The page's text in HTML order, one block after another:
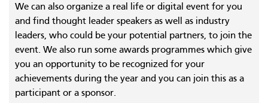
We can also organize a real life or digital event for you
and find thought leader speakers as well as industry
leaders, who could be your potential partners, to join the
event. We also run some awards programmes which give
you an opportunity to be recognized for your
achievements during the year and you can join this as a
participant or a sponsor.